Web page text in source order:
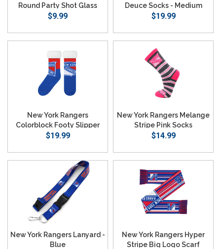
SEARCH
Round Party Shot Glass
$9.99
Deuce Socks - Medium
$19.99
New York Rangers
Colorblock Footy Slipper
Socks
$19.99
New York Rangers Melange
Stripe Pink Socks
$14.99
New York Rangers Lanyard -
Blue
New York Rangers Hyper
Stripe Big Logo Scarf